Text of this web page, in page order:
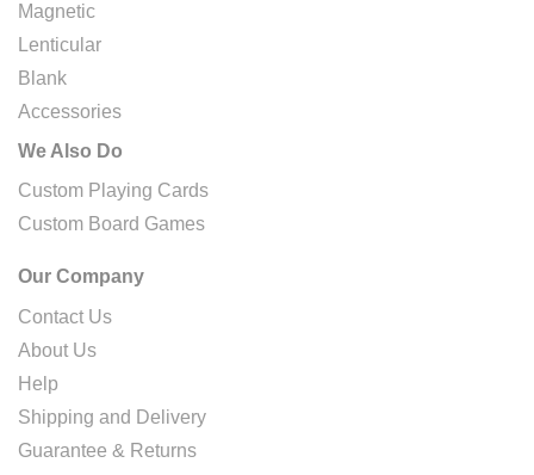
Magnetic
Lenticular
Blank
Accessories
We Also Do
Custom Playing Cards
Custom Board Games
Our Company
Contact Us
About Us
Help
Shipping and Delivery
Guarantee & Returns